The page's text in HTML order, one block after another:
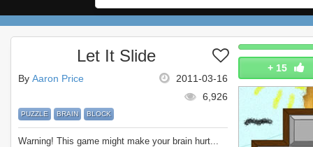
+ 15
Let It Slide
2011-03-16
By Aaron Price
6,926
PUZZLE BRAIN BLOCK
Warning! This game might make your brain hurt...